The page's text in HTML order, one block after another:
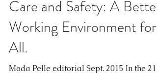
Environment, Human
Care and Safety: A Better
Working Environment for